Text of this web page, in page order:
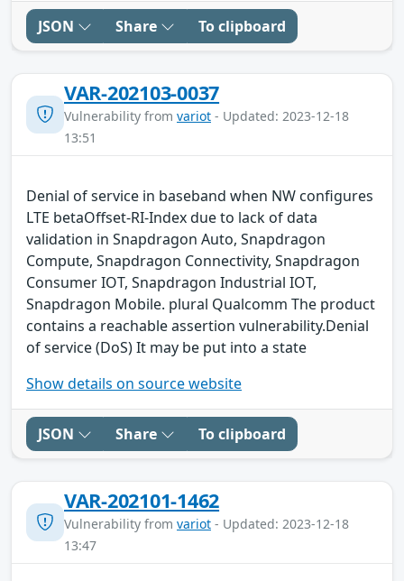
JSON Share To clipboard
VAR-202103-0037
Vulnerability from variot - Updated: 2023-12-18
13:51
Denial of service in baseband when NW configures
LTE betaOffset-RI-Index due to lack of data
validation in Snapdragon Auto, Snapdragon
Compute, Snapdragon Connectivity, Snapdragon
Consumer IOT, Snapdragon Industrial IOT,
Snapdragon Mobile. plural Qualcomm The product
contains a reachable assertion vulnerability.Denial
of service (DoS) It may be put into a state
Show details on source website
JSON Share To clipboard
VAR-202101-1462
Vulnerability from variot - Updated: 2023-12-18
13:47